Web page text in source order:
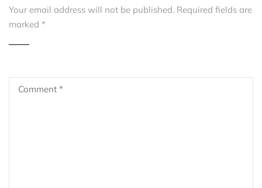
Your email address will not be published. Required fields are
marked *